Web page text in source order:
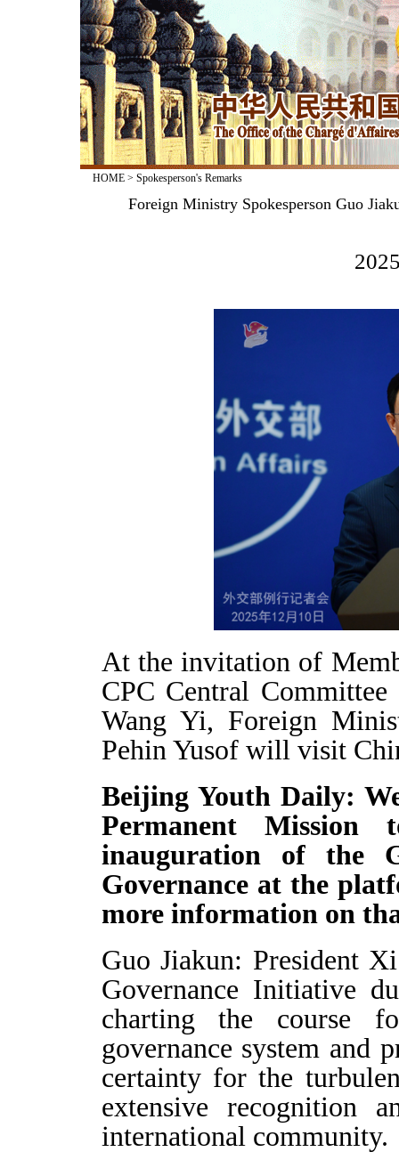
HOME> Spokesperson's Remarks
Foreign Ministry Spokesperson Guo
At the invitation of
CPC Central
Wang Yi, Foreign
Pehin Yusof will visit
Beijing Youth Daily:
Permanent
inauguration of the
Governance at the
more information on
Guo Jiakun: President
Governance Initiative
charting the course
governance system and
certainty for the
extensive recognition
international community.